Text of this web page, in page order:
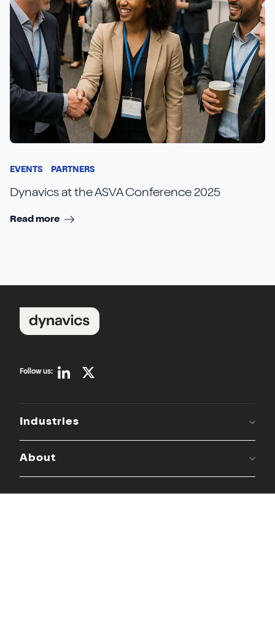
EVENTS PARTNERS
Dynavics at the ASVA Conference 2025
Read more
Follow us:
Industries
About